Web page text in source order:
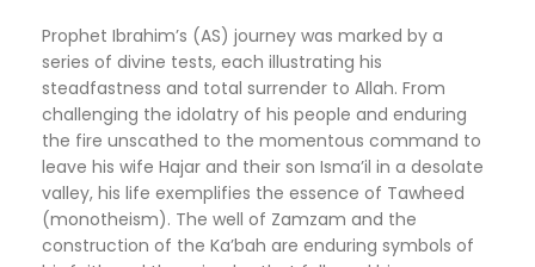
Prophet Ibrahim’s (AS) journey was marked by a
series of divine tests, each illustrating his
steadfastness and total surrender to Allah. From
challenging the idolatry of his people and enduring
the fire unscathed to the momentous command to
leave his wife Hajar and their son Isma’il in a desolate
valley, his life exemplifies the essence of Tawheed
(monotheism). The well of Zamzam and the
construction of the Ka’bah are enduring symbols of